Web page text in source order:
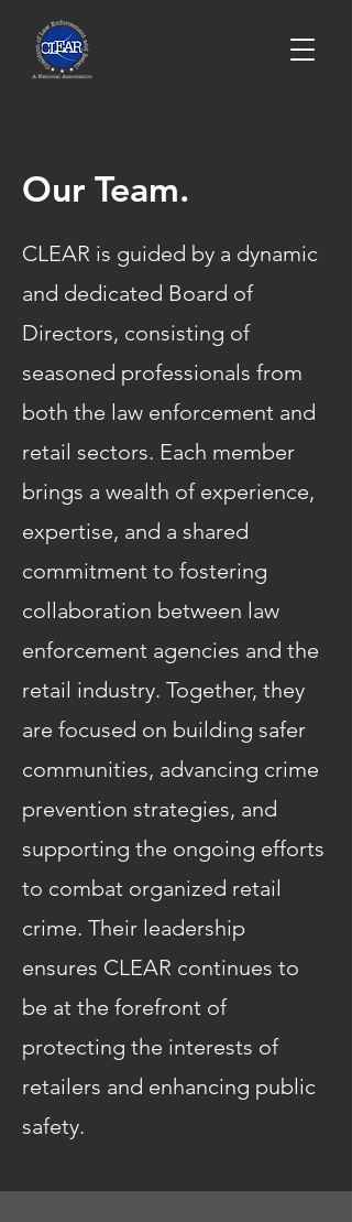
Our Team.
CLEAR is guided by a dynamic
and dedicated Board of
Directors, consisting of
seasoned professionals from
both the law enforcement and
retail sectors. Each member
brings a wealth of experience,
expertise, and a shared
commitment to fostering
collaboration between law
enforcement agencies and the
retail industry. Together, they
are focused on building safer
communities, advancing crime
prevention strategies, and
supporting the ongoing efforts
to combat organized retail
crime. Their leadership
ensures CLEAR continues to
be at the forefront of
protecting the interests of
retailers and enhancing public
safety.